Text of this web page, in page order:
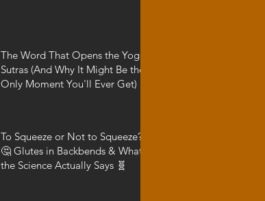
The Word That Opens the Yoga
Sutras (And Why It Might Be the
Only Moment You'll Ever Get)
To Squeeze or Not to Squeeze?
🤔 Glutes in Backbends & What
the Science Actually Says 🧬